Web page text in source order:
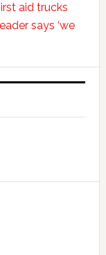
aid trucks
says ‘we